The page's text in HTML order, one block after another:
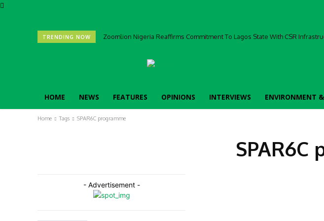
TRENDING NOW Zoomlion Nigeria Reaffirms Commitment To Lagos State With CSR
HOME NEWS FEATURES OPINIONS INTERVIEWS ENVIRONMENT
Home Tags SPAR6C programme
SPAR6C
- Advertisement -